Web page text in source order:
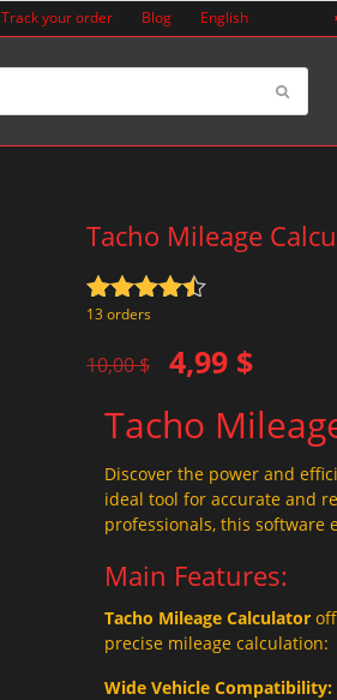
Track your order Blog English
Tacho Mileage
Rated
13 orders
10,00$
Original
was:
10,00 $.
4,99 $
Current
is:
4,99 $.
Tacho
Discover the power and
ideal tool for accurate and
professionals, this software
Main Features:
Tacho Mileage Calculator
precise mileage calculation:
Wide Vehicle Compatibility: